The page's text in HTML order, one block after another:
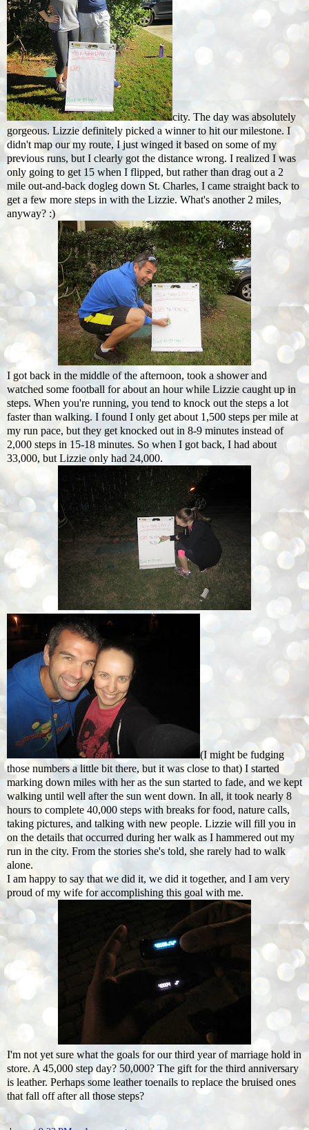
city. The day was absolutely
gorgeous. Lizzie definitely picked a winner to hit our milestone. I
didn't map our my route, I just winged it based on some of my
previous runs, but I clearly got the distance wrong. I realized I was
only going to get 15 when I flipped, but rather than drag out a 2
mile out-and-back dogleg down St. Charles, I came straight back to
get a few more steps in with the Lizzie. What's another 2 miles,
anyway? :)
I got back in the middle of the afternoon, took a shower and
watched some football for about an hour while Lizzie caught up in
steps. When you're running, you tend to knock out the steps a lot
faster than walking. I found I only get about 1,500 steps per mile at
my run pace, but they get knocked out in 8-9 minutes instead of
2,000 steps in 15-18 minutes. So when I got back, I had about
33,000, but Lizzie only had 24,000.
(I might be fudging
those numbers a little bit there, but it was close to that) I started
marking down miles with her as the sun started to fade, and we kept
walking until well after the sun went down. In all, it took nearly 8
hours to complete 40,000 steps with breaks for food, nature calls,
taking pictures, and talking with new people. Lizzie will fill you in
on the details that occurred during her walk as I hammered out my
run in the city. From the stories she's told, she rarely had to walk
alone.
I am happy to say that we did it, we did it together, and I am very
proud of my wife for accomplishing this goal with me.
I'm not yet sure what the goals for our third year of marriage hold in
store. A 45,000 step day? 50,000? The gift for the third anniversary
is leather. Perhaps some leather toenails to replace the bruised ones
that fall off after all those steps?